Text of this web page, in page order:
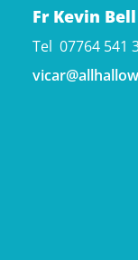
Fr Kevin Bell
Tel 07764 541